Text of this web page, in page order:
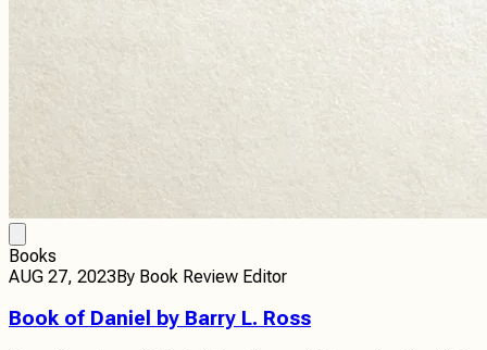
Books
AUG 27, 2023By Book Review Editor
Book of Daniel by Barry L. Ross